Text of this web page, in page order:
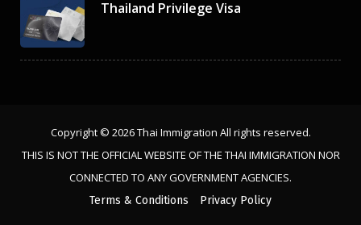
Thailand Privilege Visa
Copyright © 2026 Thai Immigration All rights reserved.
THIS IS NOT THE OFFICIAL WEBSITE OF THE THAI IMMIGRATION NOR
CONNECTED TO ANY GOVERNMENT AGENCIES.
Terms & Conditions Privacy Policy